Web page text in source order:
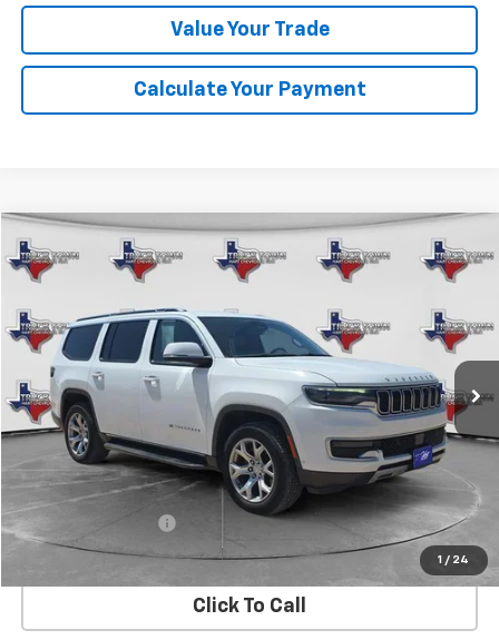
Value Your Trade
Calculate Your Payment
1 / 24
Used 2022 Jeep WagoneerSeries II
VIN:
1C4SJVBT3NS183111Stock:3111Model: WSJH75
98,927 mi Ext.
BUY FINANCE
$29,483
SALE PRICE
Less
Retail Price
$29,258
Documentation Fee
$225
Internet Price $29,483
Click To Call
Compare Vehicle